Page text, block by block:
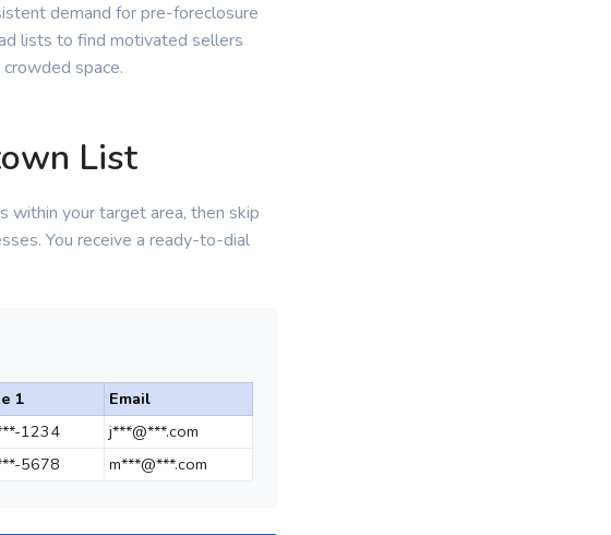
demand for pre-foreclosure
lists to find motivated sellers
space.
List
within your target area, then skip
You receive a ready-to-dial
1
Email
1234
j***@***.com
5678 m***@***.com